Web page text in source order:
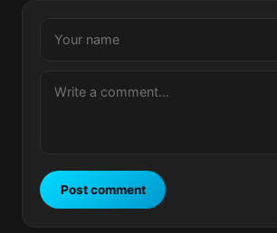
Post comment